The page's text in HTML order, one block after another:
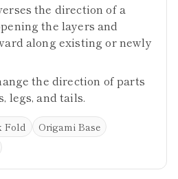
the direction of a
the layers and
along existing or newly
the direction of parts
legs, and tails.
Fold
Origami Base